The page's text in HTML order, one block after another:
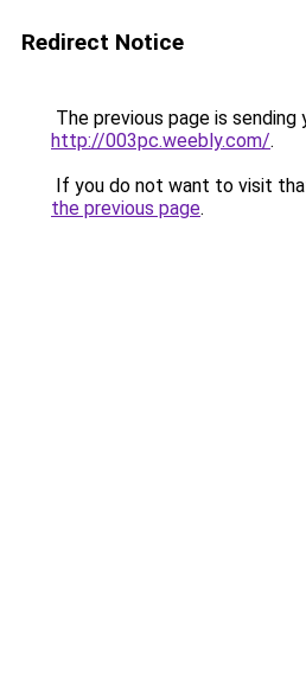
Redirect Notice
The previous page is sending
http://003pc.weebly.com/.
If you do not want to visit
the previous page.